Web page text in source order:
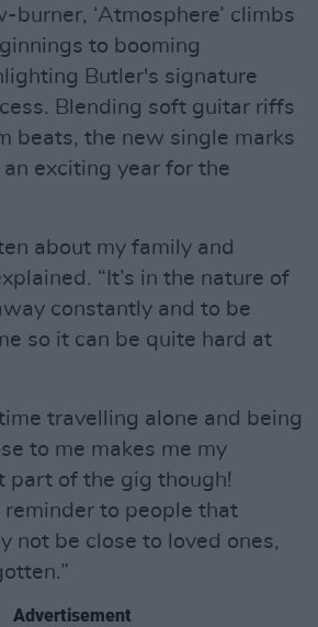
burner, ‘Atmosphere’ climbs
to booming
Butler's signature
Blending soft guitar riffs
beats, the new single marks
exciting year for the
about my family and
“It’s in the nature of
constantly and to be
so it can be quite hard at
travelling alone and being
to me makes me my
part of the gig though!
to people that
not be close to loved ones,
Advertisement